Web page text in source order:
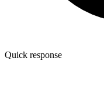
Quick response